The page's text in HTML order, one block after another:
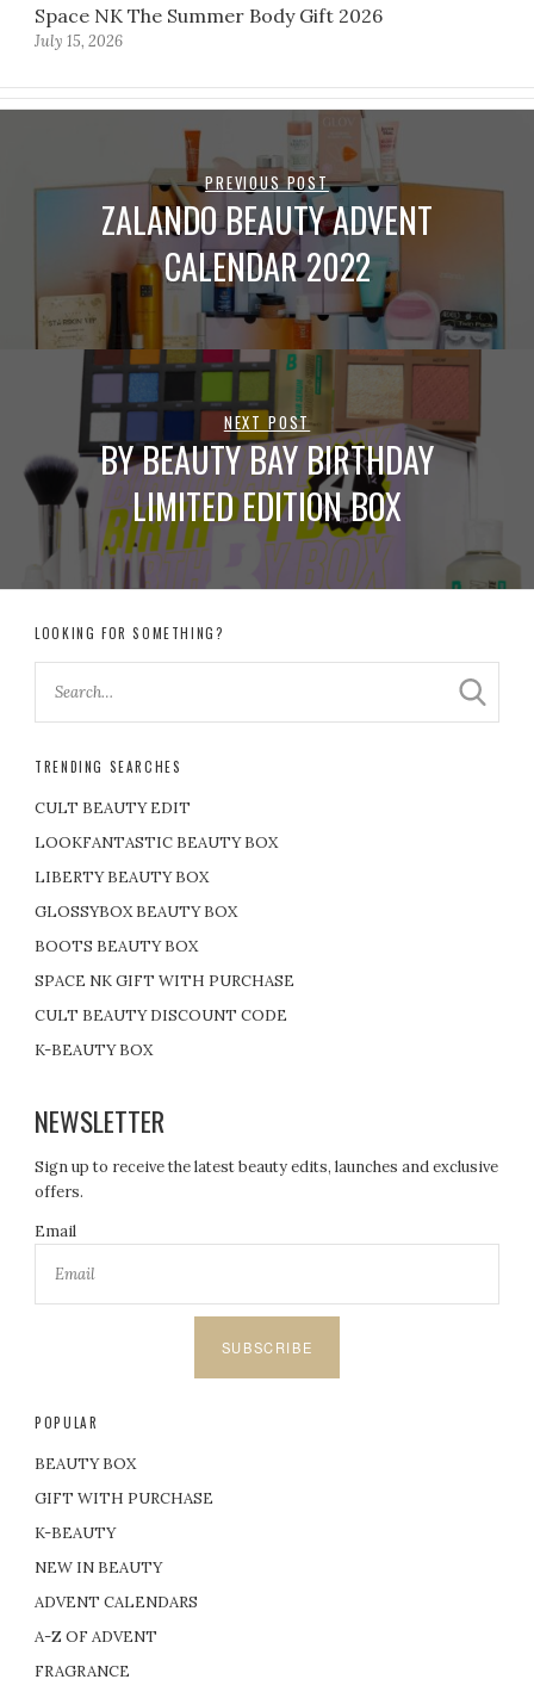
Space NK The Summer Body Gift 2026
July 15, 2026
PREVIOUS POST
ZALANDO BEAUTY ADVENT
CALENDAR 2022
NEXT POST
BY BEAUTY BAY BIRTHDAY
LIMITED EDITION BOX
LOOKING FOR SOMETHING?
TRENDING SEARCHES
CULT BEAUTY EDIT
LOOKFANTASTIC BEAUTY BOX
LIBERTY BEAUTY BOX
GLOSSYBOX BEAUTY BOX
BOOTS BEAUTY BOX
SPACE NK GIFT WITH PURCHASE
CULT BEAUTY DISCOUNT CODE
K-BEAUTY BOX
NEWSLETTER
Sign up to receive the latest beauty edits, launches and exclusive
offers.
Email
SUBSCRIBE
POPULAR
BEAUTY BOX
GIFT WITH PURCHASE
K-BEAUTY
NEW IN BEAUTY
ADVENT CALENDARS
A-Z OF ADVENT
FRAGRANCE